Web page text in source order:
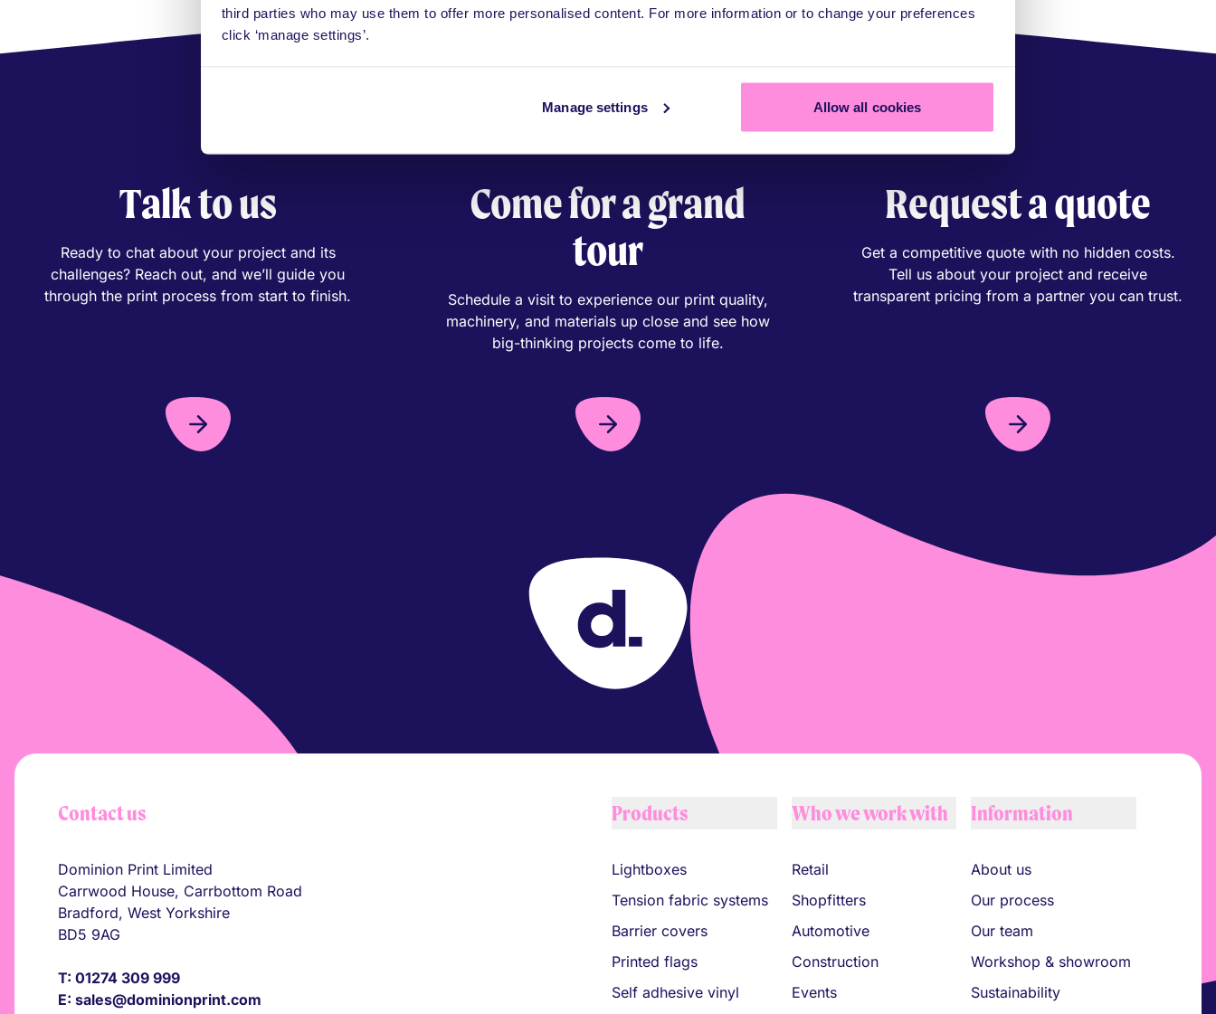
third parties who may use them to offer more personalised content. For more information or to change your preferences
click ‘manage settings’.
Manage settings Allow all cookies
Talk to us
Ready to chat about your project and its
challenges? Reach out, and we’ll guide you
through the print process from start to finish.
Come for a grand
tour
Schedule a visit to experience our print quality,
machinery, and materials up close and see how
big-thinking projects come to life.
Request a quote
Get a competitive quote with no hidden costs.
Tell us about your project and receive
transparent pricing from a partner you can trust.
Your Company
Contact us
Dominion Print Limited
Carrwood House, Carrbottom Road
Bradford, West Yorkshire
BD5 9AG
T: 01274 309 999
E: sales@dominionprint.com
Products
Lightboxes
Tension fabric systems
Barrier covers
Printed flags
Self adhesive vinyl
Who we work with
Retail
Shopfitters
Automotive
Construction
Events
Information
About us
Our process
Our team
Workshop & showroom
Sustainability